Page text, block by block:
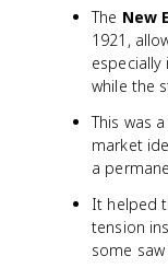
The New
1921,
especially
while the
This was
market
a
It helped
tension
some